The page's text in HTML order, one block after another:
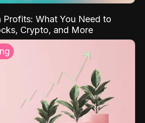
Profits: What You Need to
Crypto, and More